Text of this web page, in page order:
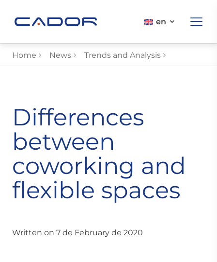
en
Home News Trends and Analysis
Differences
between
coworking and
flexible spaces
Written on 7 de February de 2020